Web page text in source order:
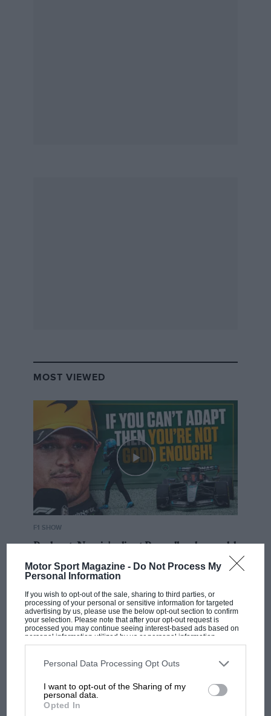
Motor Sport Magazine - Do Not Process My
Personal Information
If you wish to opt-out of the sale, sharing to third parties, or
processing of your personal or sensitive information for targeted
advertising by us, please use the below opt-out section to confirm
your selection. Please note that after your opt-out request is
processed you may continue seeing interest-based ads based on
personal information utilized by us or personal information
disclosed to third parties prior to your opt-out. You may separately
third parties on the IAB’s list of downstream participants. This
information may also be disclosed by us to third parties on the
third parties.
Personal Data Processing Opt Outs
I want to opt-out of the Sharing of my
personal data.
Opted In
MOST VIEWED
F1 SHOW
Podcast: Norris's dig at Russell - why world
champ has no sympathy for F1 rival's
struggles
F1 isn't all bad in 2026:
what GP racing has gained
MPH: Norris had no
sympathy for Russell's F1